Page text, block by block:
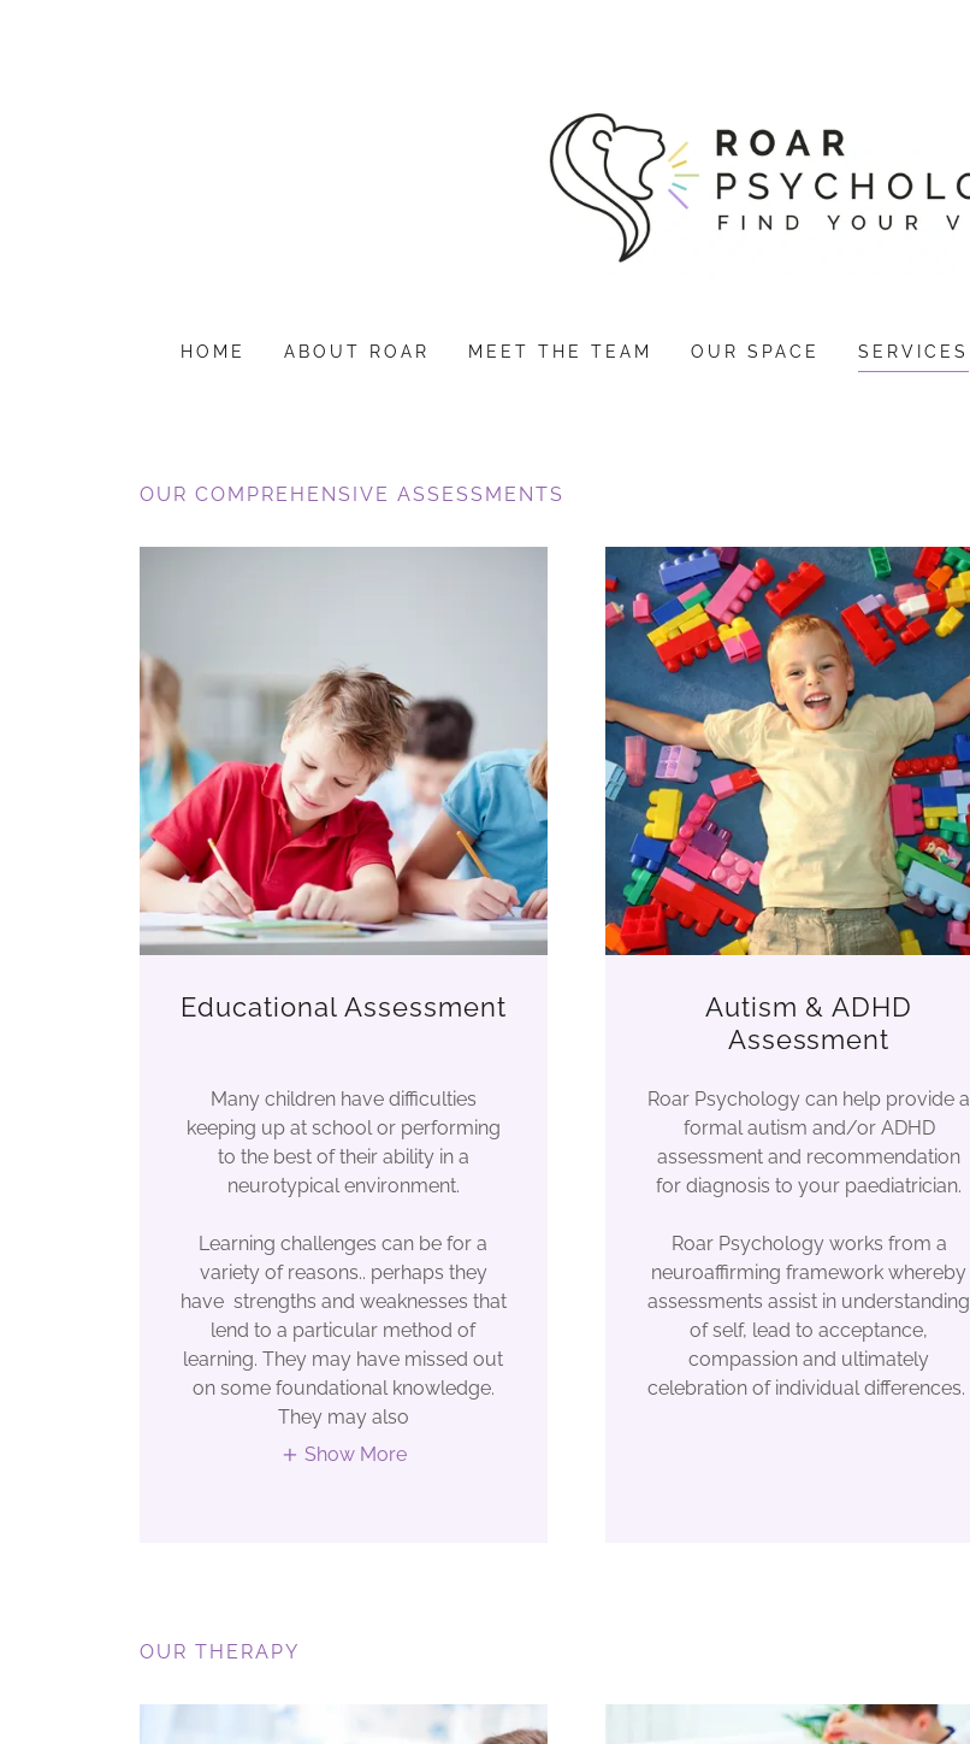
HOME ABOUT ROAR MEET THE TEAM OUR SPACE SERVICES
OUR COMPREHENSIVE ASSESSMENTS
Educational Assessment
Many children have difficulties
keeping up at school or performing
to the best of their ability in a
neurotypical environment.
Learning challenges can be for a
variety of reasons.. perhaps they
have strengths and weaknesses that
lend to a particular method of
learning. They may have missed out
on some foundational knowledge.
They may also
Show More
Autism & ADHD
Assessment
Roar Psychology can help provide a
formal autism and/or ADHD
assessment and recommendation
for diagnosis to your paediatrician.
Roar Psychology works from a
neuroaffirming framework whereby
assessments assist in understanding
of self, lead to acceptance,
compassion and ultimately
celebration of individual differences.
OUR THERAPY